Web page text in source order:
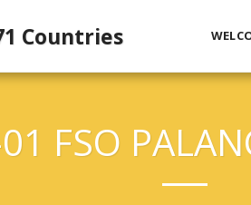
Countries
FSO